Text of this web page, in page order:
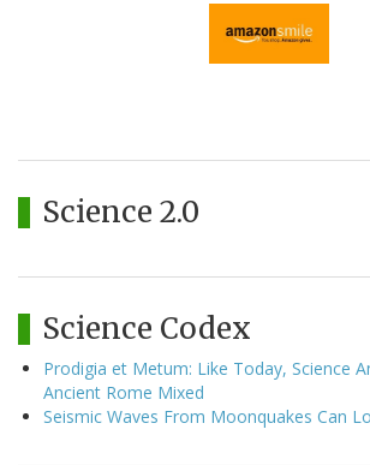
Science 2.0
Science Codex
Prodigia et Metum: Like Today, Science
Ancient Rome Mixed
Seismic Waves From Moonquakes Can